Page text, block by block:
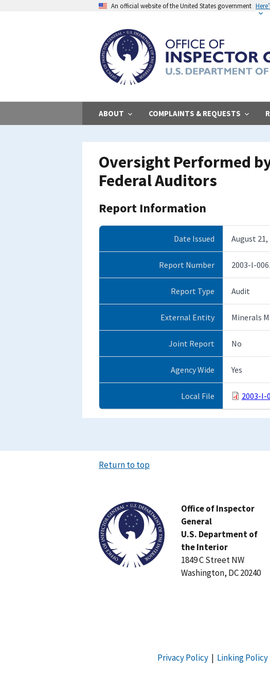
An official website of the United States government
ABOUT COMPLAINTS & REQUESTS
Oversight Performed
Federal Auditors
Report Information
Date Issued August 21,
Report Number 2003-I-
Report Type Audit
External Entity Minerals
Joint Report No
Agency Wide Yes
Local File 2003-I-
Return to top
Office of Inspector
General
U.S. Department of
the Interior
1849 C Street NW
Washington, DC 20240
Privacy Policy| Linking Policy